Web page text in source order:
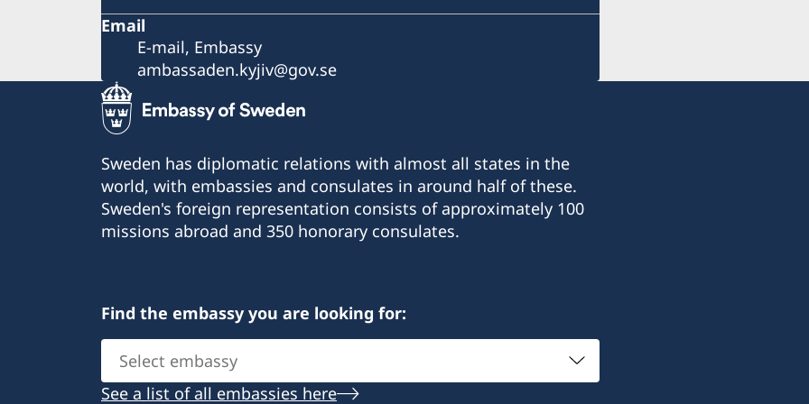
Email
E-mail, Embassy
ambassaden.kyjiv@gov.se
consulate@sturen.com
Sweden has diplomatic relations with almost all states in the
world, with embassies and consulates in around half of these.
Sweden's foreign representation consists of approximately 100
missions abroad and 350 honorary consulates.
Find the embassy you are looking for:
Select
embassy
See a list of all embassies here